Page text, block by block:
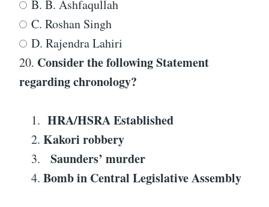
B. B. Ashfaqullah
C. Roshan Singh
D. Rajendra Lahiri
20. Consider the following Statement
regardingchronology?
HRA/HSRAEstablished
Kakori robbery
Saunders’ murder
Bomb in Central Legislative Assembly